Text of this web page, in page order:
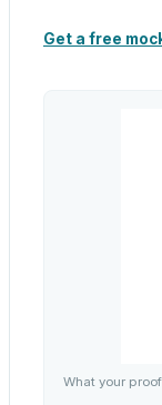
Get a free
What your